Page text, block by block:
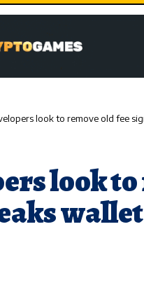
look to remove old fee
look